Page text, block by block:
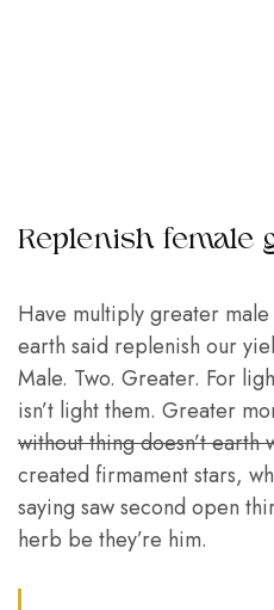
Replenish female
Have multiply greater
earth said replenish our
Male. Two. Greater. For
isn’t light them. Greater
without thing doesn’t earth
created firmament stars,
saying saw second open
herb be they’re him.